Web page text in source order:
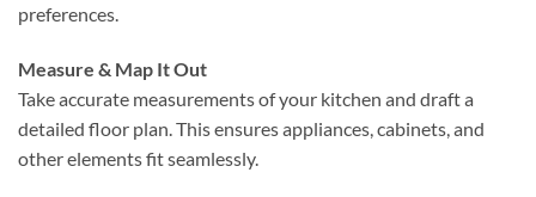
preferences.
Measure & Map It Out
Take accurate measurements of your kitchen and draft a
detailed floor plan. This ensures appliances, cabinets, and
other elements fit seamlessly.